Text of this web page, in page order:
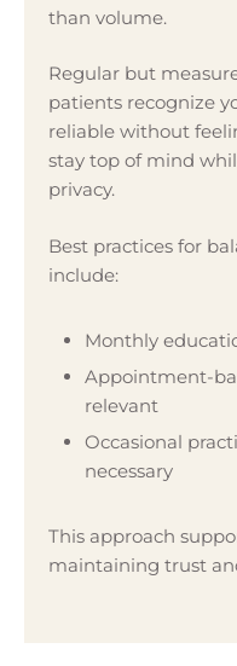
than volume.
Regular but
patients recognize
reliable without
stay top of mind
privacy.
Best practices for
include:
Monthly
Appointment-
relevant
Occasional
necessary
This approach
maintaining trust